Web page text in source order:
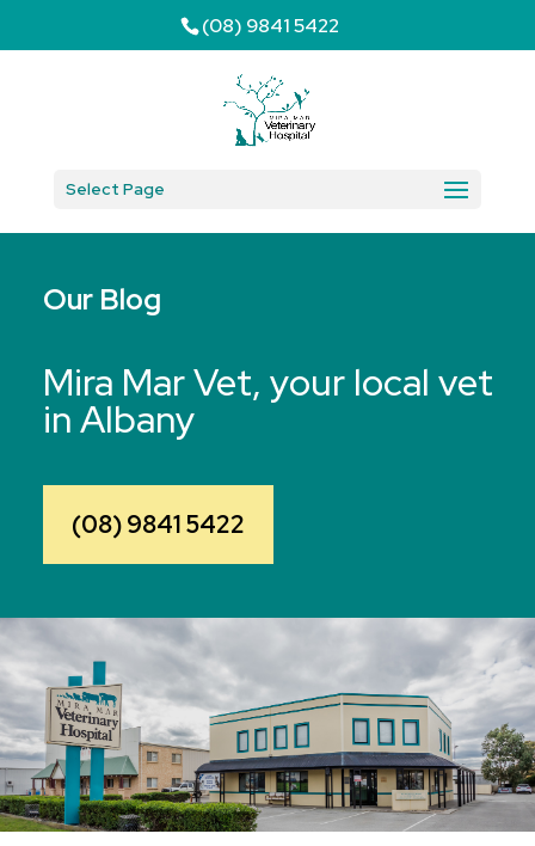
(08) 9841 5422
Select Page
Our Blog
Mira Mar Vet, your local vet
in Albany
(08) 9841 5422